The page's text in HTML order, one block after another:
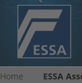
Home ESSA